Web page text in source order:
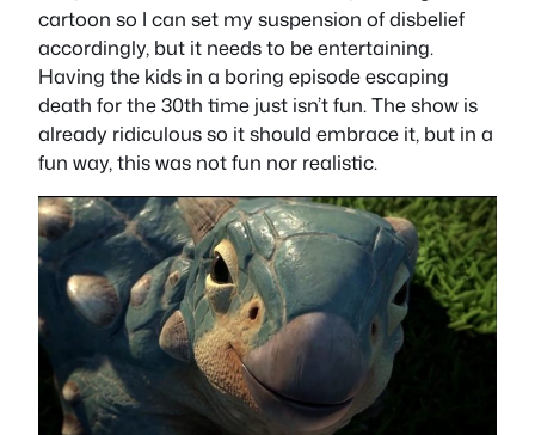
cartoon so I can set my suspension of disbelief
accordingly, but it needs to be entertaining.
Having the kids in a boring episode escaping
death for the 30th time just isn’t fun. The show is
already ridiculous so it should embrace it, but in a
fun way, this was not fun nor realistic.